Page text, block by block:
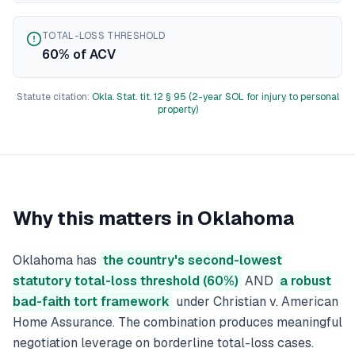
TOTAL-LOSS THRESHOLD
60% of ACV
Statute citation: Okla. Stat. tit. 12 § 95 (2-year SOL for injury to personal
property)
Why this matters in Oklahoma
Oklahoma has the country's second-lowest
statutory total-loss threshold (60%) AND a robust
bad-faith tort framework under Christian v. American
Home Assurance. The combination produces meaningful
negotiation leverage on borderline total-loss cases.